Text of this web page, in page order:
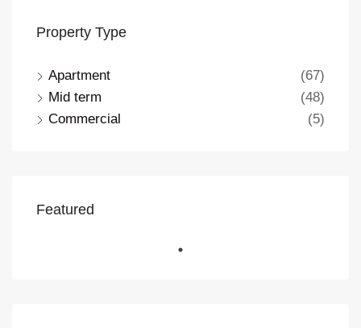
Property Type
Apartment
(67)
Mid term
(48)
Commercial
(5)
Featured